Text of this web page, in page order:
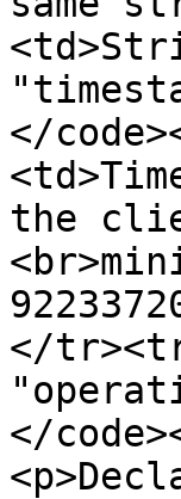
</
the
</
</